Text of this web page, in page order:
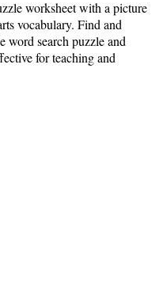
worksheet with a picture
vocabulary. Find and
word search puzzle and
for teaching and